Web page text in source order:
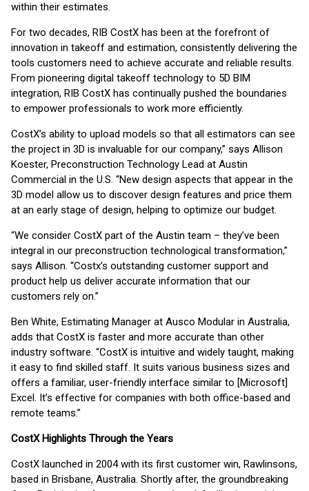
within their estimates.
For two decades, RIB CostX has been at the forefront of
innovation in takeoff and estimation, consistently delivering the
tools customers need to achieve accurate and reliable results.
From pioneering digital takeoff technology to 5D BIM
integration, RIB CostX has continually pushed the boundaries
to empower professionals to work more efficiently.
CostX’s ability to upload models so that all estimators can see
the project in 3D is invaluable for our company,” says Allison
Koester, Preconstruction Technology Lead at Austin
Commercial in the U.S. “New design aspects that appear in the
3D model allow us to discover design features and price them
at an early stage of design, helping to optimize our budget.
“We consider CostX part of the Austin team – they’ve been
integral in our preconstruction technological transformation,”
says Allison. “Costx’s outstanding customer support and
product help us deliver accurate information that our
customers rely on.”
Ben White, Estimating Manager at Ausco Modular in Australia,
adds that CostX is faster and more accurate than other
industry software. “CostX is intuitive and widely taught, making
it easy to find skilled staff. It suits various business sizes and
offers a familiar, user-friendly interface similar to [Microsoft]
Excel. It’s effective for companies with both office-based and
remote teams.”
CostX Highlights Through the Years
CostX launched in 2004 with its first customer win, Rawlinsons,
based in Brisbane, Australia. Shortly after, the groundbreaking